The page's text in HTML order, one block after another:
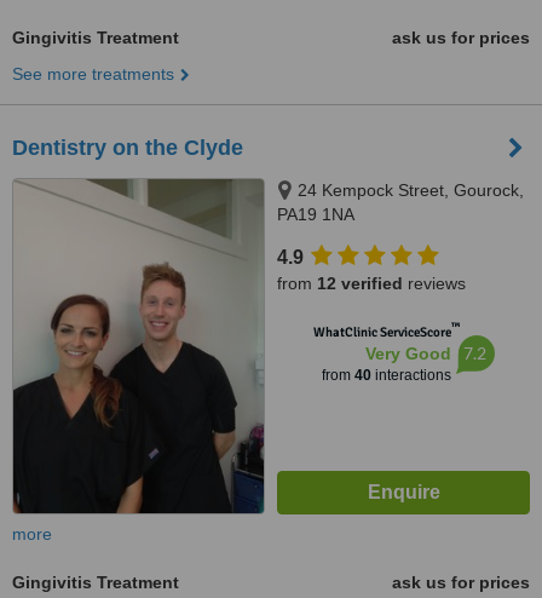
Gingivitis Treatment
ask us for prices
See more treatments
Dentistry on the Clyde
24 Kempock Street, Gourock,
PA19 1NA
4.9
from 12 verified reviews
WhatClinic ServiceScore™
Very Good
from 40interactions
7.2
more
Gingivitis Treatment
ask us for prices